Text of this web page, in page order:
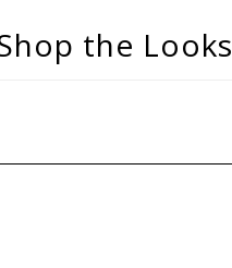
the Looks